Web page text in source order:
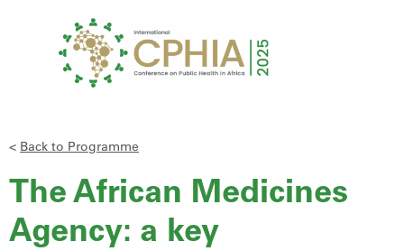
< Back to Programme
The African Medicines
Agency: a key